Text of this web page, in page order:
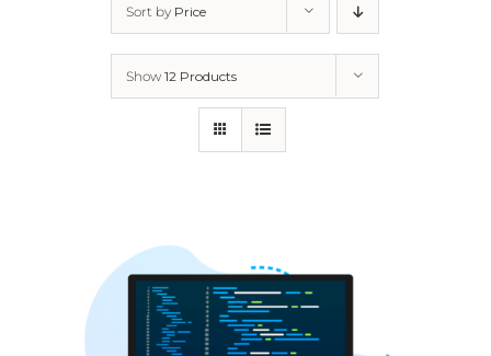
Sort by Price
Show12 Products